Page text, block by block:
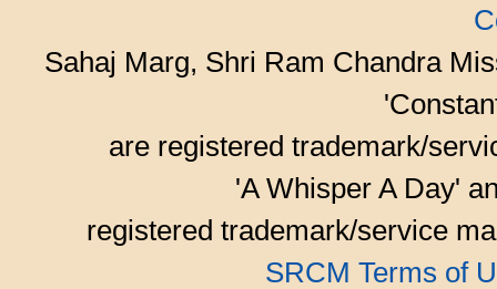
Sahaj Marg, Shri Ram Chandra
are registered trademark/
'A Whisper A Day'
registered trademark/service
SRCM Terms of